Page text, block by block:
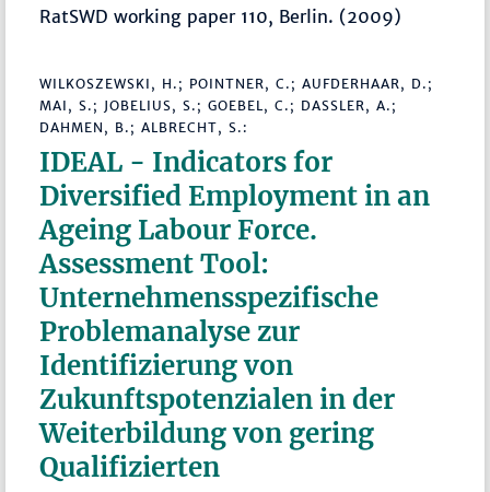
RatSWD working paper 110, Berlin. (2009)
WILKOSZEWSKI, H.; POINTNER, C.; AUFDERHAAR, D.;
MAI, S.; JOBELIUS, S.; GOEBEL, C.; DASSLER, A.;
DAHMEN, B.; ALBRECHT, S.:
IDEAL - Indicators for
Diversified Employment in an
Ageing Labour Force.
Assessment Tool:
Unternehmensspezifische
Problemanalyse zur
Identifizierung von
Zukunftspotenzialen in der
Weiterbildung von gering
Qualifizierten